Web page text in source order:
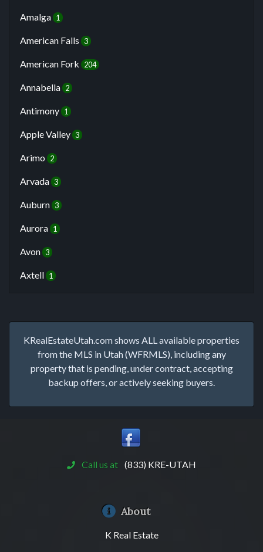
Amalga 1
American Falls 3
American Fork 204
Annabella 2
Antimony 1
Apple Valley 3
Arimo 2
Arvada 3
Auburn 3
Aurora 1
Avon 3
Axtell 1
KRealEstateUtah.com shows ALL available properties
from the MLS in Utah (WFRMLS), including any
property that is pending, under contract, accepting
backup offers, or actively seeking buyers.
Call us at (833) KRE-UTAH
About
K Real Estate